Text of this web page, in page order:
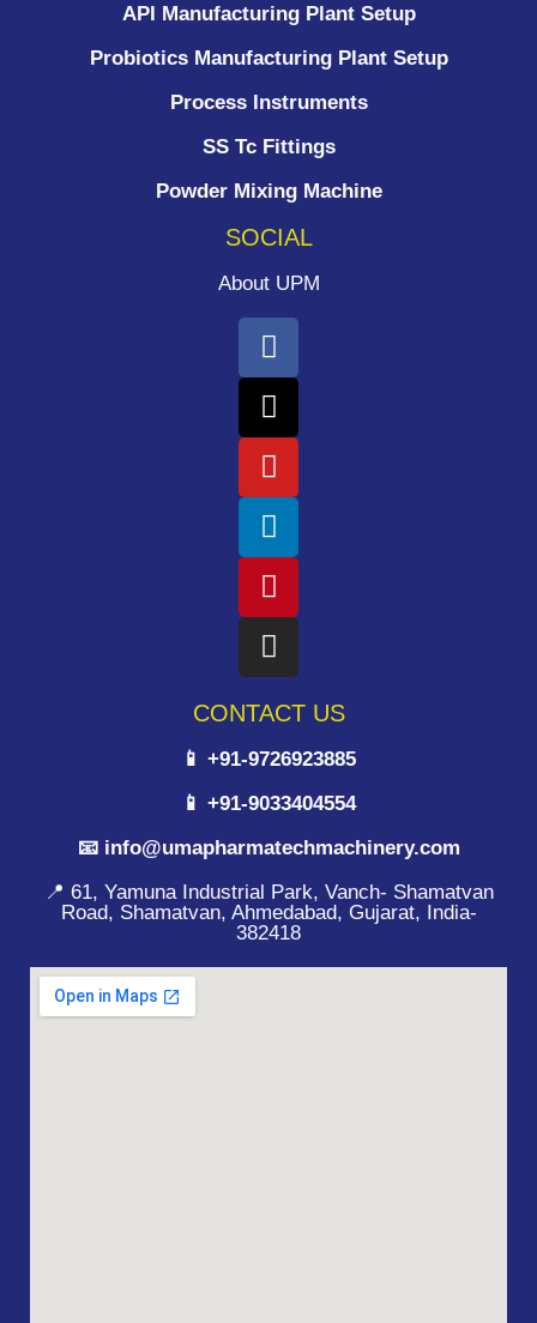
API Manufacturing Plant Setup
Probiotics Manufacturing Plant Setup
Process Instruments ​
SS Tc Fittings
Powder Mixing Machine
SOCIAL
About UPM
CONTACT US
📱 +91-9726923885
📱 +91-9033404554
📧 info@umapharmatechmachinery.com
📍 61, Yamuna Industrial Park, Vanch- Shamatvan
Road, Shamatvan, Ahmedabad, Gujarat, India-
382418